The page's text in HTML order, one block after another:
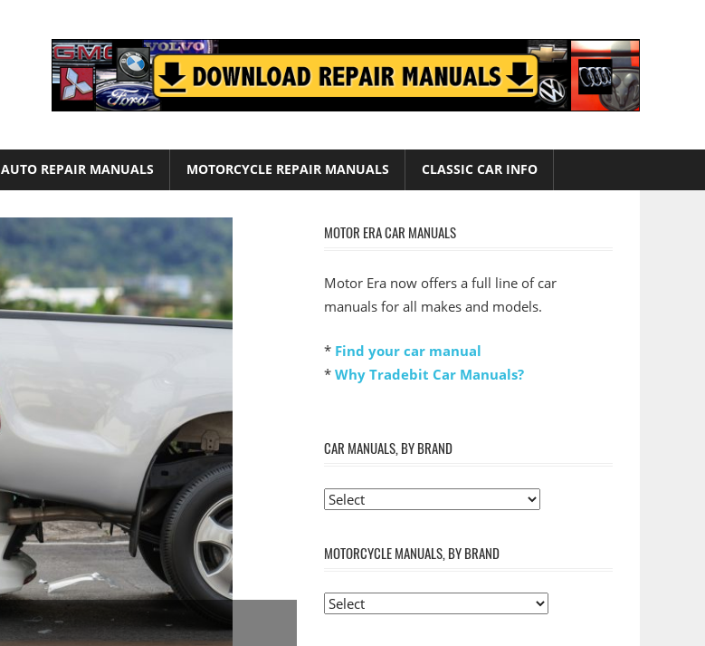
AUTO REPAIR MANUALS MOTORCYCLE REPAIR MANUALS CLASSIC CAR INFO
MOTOR ERA CAR MANUALS
Motor Era now offers a full line of car
manuals for all makes and models.
* Find your car manual
* Why Tradebit Car Manuals?
CAR MANUALS, BY BRAND
MOTORCYCLE MANUALS, BY BRAND